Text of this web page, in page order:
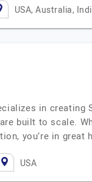
USA, Australia,
in
built to scale.
you’re in great
USA